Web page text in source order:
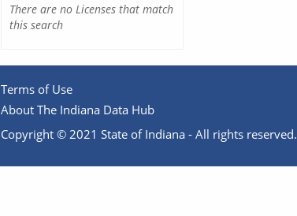
There are no Licenses that match
this search
Terms of Use
About The Indiana Data Hub
Copyright © 2021 State of Indiana - All rights reserved.